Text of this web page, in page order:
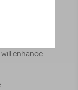
enhance